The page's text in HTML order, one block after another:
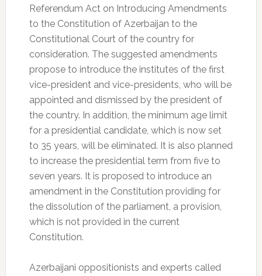
Referendum Act on Introducing Amendments
to the Constitution of Azerbaijan to the
Constitutional Court of the country for
consideration. The suggested amendments
propose to introduce the institutes of the first
vice-president and vice-presidents, who will be
appointed and dismissed by the president of
the country. In addition, the minimum age limit
for a presidential candidate, which is now set
to 35 years, will be eliminated. It is also planned
to increase the presidential term from five to
seven years. It is proposed to introduce an
amendment in the Constitution providing for
the dissolution of the parliament, a provision,
which is not provided in the current
Constitution.
Azerbaijani oppositionists and experts called